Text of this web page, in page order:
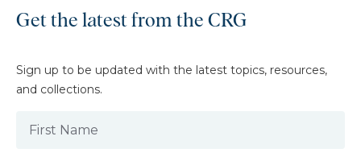
Get the latest from the CRG
Sign up to be updated with the latest topics, resources,
and collections.